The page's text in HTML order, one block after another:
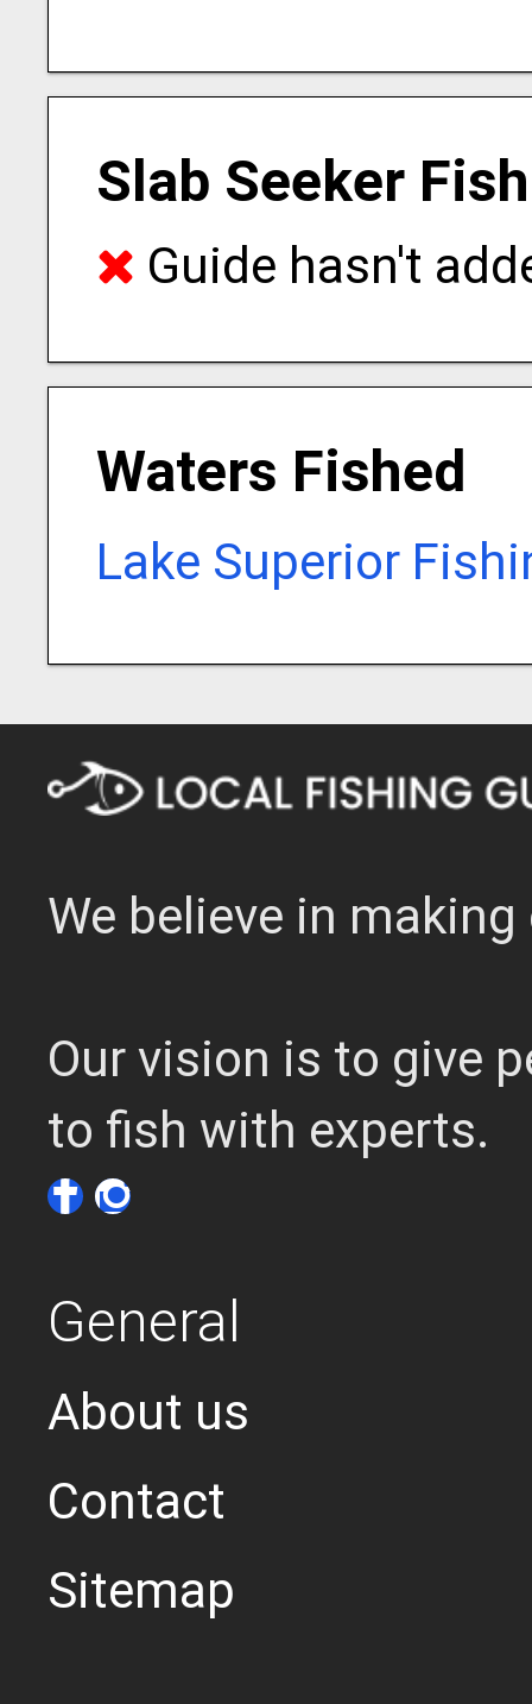
Slab Seeker
Guide hasn't
Waters Fished
Lake Superior
We believe in
Our vision is to give
to fish with experts.
General
About us
Contact
Sitemap